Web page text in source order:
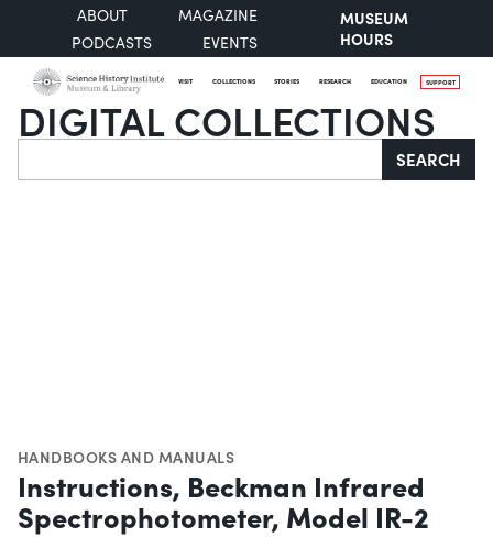
ABOUT
MAGAZINE
PODCASTS
EVENTS
MUSEUM
HOURS
VISIT COLLECTIONS STORIES RESEARCH EDUCATION SUPPORT
DIGITAL COLLECTIONS
Search SEARCH
HANDBOOKS AND MANUALS
Instructions, Beckman Infrared
Spectrophotometer, Model IR-2